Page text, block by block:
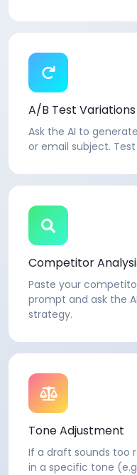
A/B Test Variations
Ask the AI to
or email subject.
Competitor
Paste your
prompt and ask the
strategy.
Tone Adjustment
If a draft sounds too
in a specific tone